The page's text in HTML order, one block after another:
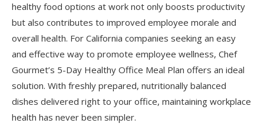
healthy food options at work not only boosts productivity
but also contributes to improved employee morale and
overall health. For California companies seeking an easy
and effective way to promote employee wellness, Chef
Gourmet’s 5-Day Healthy Office Meal Plan offers an ideal
solution. With freshly prepared, nutritionally balanced
dishes delivered right to your office, maintaining workplace
health has never been simpler.